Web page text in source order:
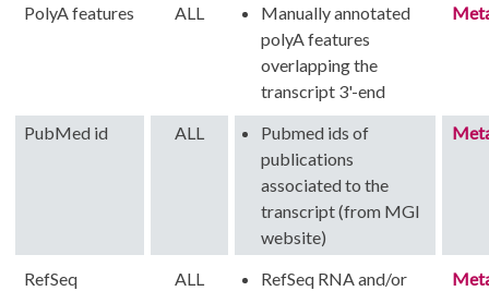
PolyA features ALL
Manually annotated
polyA features
overlapping the
transcript 3'-end
PubMed id ALL
Pubmed ids of
publications
associated to the
transcript (from MGI
website)
RefSeq ALL
RefSeq RNA and/or